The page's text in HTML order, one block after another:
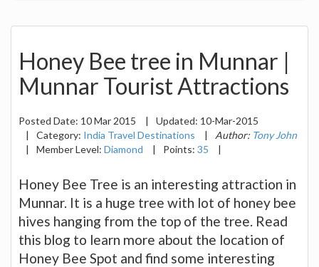
Honey Bee tree in Munnar |
Munnar Tourist Attractions
Posted Date: 10 Mar 2015 | Updated: 10-Mar-2015
|
Category: India Travel Destinations | Author: Tony John
|
Member Level: Diamond | Points: 35 |
Honey Bee Tree is an interesting attraction in
Munnar. It is a huge tree with lot of honey bee
hives hanging from the top of the tree. Read
this blog to learn more about the location of
Honey Bee Spot and find some interesting